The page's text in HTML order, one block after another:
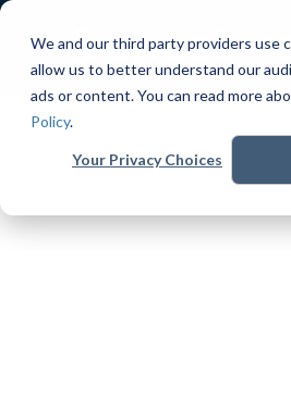
We and our third party providers use
allow us to better understand our
ads or content. You can read more
Policy.
Your Privacy Choices